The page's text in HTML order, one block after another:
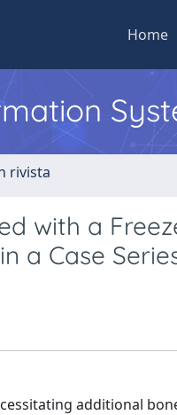
Home
rivista
with a
a Case
additional